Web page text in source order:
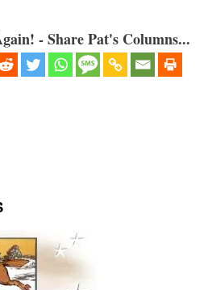
- Share Pat's Columns...